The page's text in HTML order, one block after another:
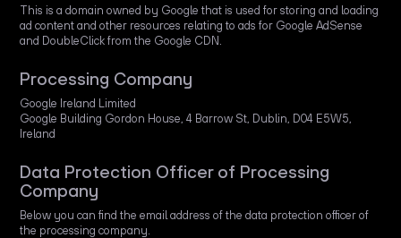
This is a domain owned by Google that is used for storing and loading
ad content and other resources relating to ads for Google AdSense
and DoubleClick from the Google CDN.
Processing Company
Google Ireland Limited
Google Building Gordon House, 4 Barrow St, Dublin, D04 E5W5,
Ireland
Data Protection Officer of Processing
Company
Below you can find the email address of the data protection officer of
the processing company.